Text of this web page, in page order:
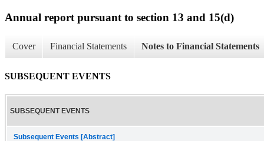
Annual report pursuant to section 13 and 15(d)
Cover Financial Statements Notes to Financial Statements
SUBSEQUENT EVENTS
SUBSEQUENT EVENTS
Subsequent Events [Abstract]